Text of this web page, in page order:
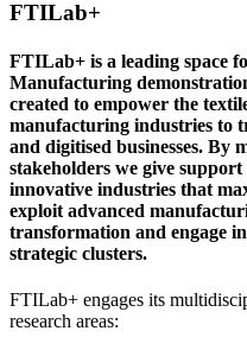
FTILab+
FTILab+ is a leading space
Manufacturing
created to empower the
manufacturing industries to
and digitised businesses. By
stakeholders we give
innovative industries that
exploit advanced
transformation and engage
strategic clusters.
FTILab+ engages its
research areas: